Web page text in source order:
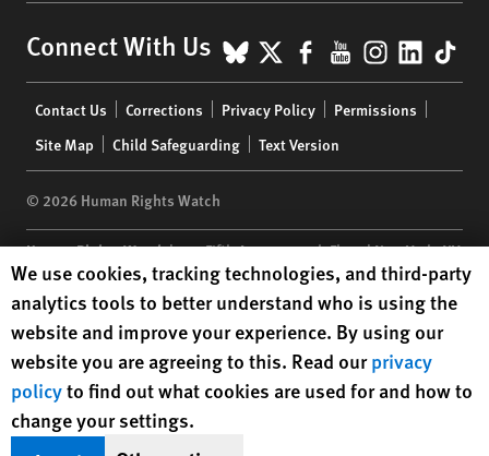
Connect With Us BlueSky
X Facebook
YouTube
menu
Contact Us Corrections Privacy Policy
Permissions
Site Map
Child Safeguarding Text Version
© 2026 Human Rights Watch
Human Rights Watch| 350 Fifth Avenue, 34th Floor | New York,NY
10118-3299USA|t 1.212.290.4700
Human Rights Watchis a 501(C)(3) nonprofit registered in the US
under EIN: 13-2875808
Human Rights Watch cookie preferences
We use cookies, tracking technologies, and third-party
analytics tools to better understand who is using the
website and improve your experience. By using our
website you are agreeing to this. Read ourprivacy
policyto find out what cookies are used for and how to
change your settings.